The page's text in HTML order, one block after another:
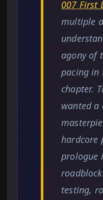
007 First
multiple
agony of
pacing in
chapter.
wanted a
hardcore
prologue
testing,